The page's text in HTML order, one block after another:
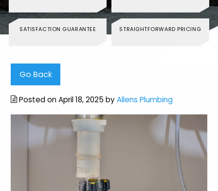
SATISFACTION GUARANTEE STRAIGHTFORWARD PRICING
Go Back
Posted on April 18, 2025 byAllens Plumbing